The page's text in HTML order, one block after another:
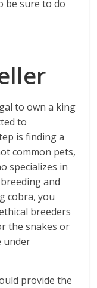
be sure to do
to own a king
to
is finding a
common pets,
specializes in
and
cobra, you
breeders
the snakes or
under
provide the